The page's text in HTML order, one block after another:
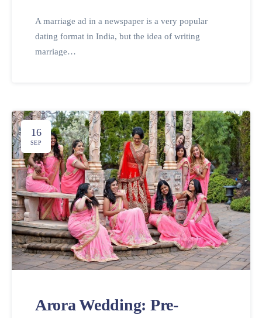
A marriage ad in a newspaper is a very popular
dating format in India, but the idea of writing
marriage…
16
SEP
Arora Wedding: Pre-